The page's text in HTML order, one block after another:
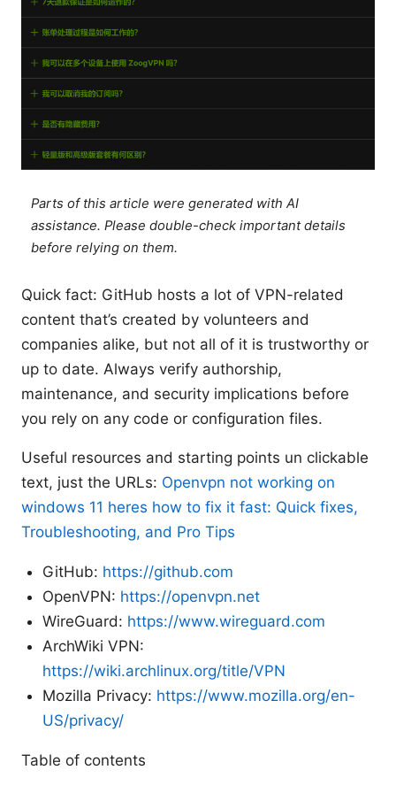
Parts of this article were generated with AI
assistance. Please double-check important details
before relying on them.
Quick fact: GitHub hosts a lot of VPN-related
content that’s created by volunteers and
companies alike, but not all of it is trustworthy or
up to date. Always verify authorship,
maintenance, and security implications before
you rely on any code or configuration files.
Useful resources and starting points un clickable
text, just the URLs: Openvpn not working on
windows 11 heres how to fix it fast: Quick fixes,
Troubleshooting, and Pro Tips
GitHub: https://github.com
OpenVPN: https://openvpn.net
WireGuard: https://www.wireguard.com
ArchWiki VPN:
https://wiki.archlinux.org/title/VPN
Mozilla Privacy: https://www.mozilla.org/en-
US/privacy/
Table of contents